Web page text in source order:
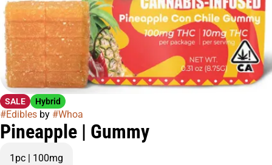
SALE Hybrid
#Edibles by #Whoa
Pineapple | Gummy
1pc | 100mg